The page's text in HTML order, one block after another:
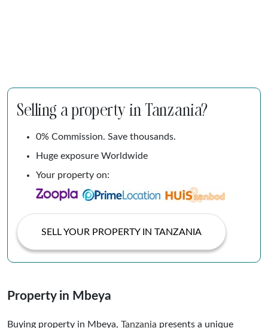
Selling a property in Tanzania?
0% Commission. Save thousands.
Huge exposure Worldwide
Your property on:
SELL YOUR PROPERTY IN TANZANIA
Property in Mbeya
Buying property in Mbeya, Tanzania presents a unique